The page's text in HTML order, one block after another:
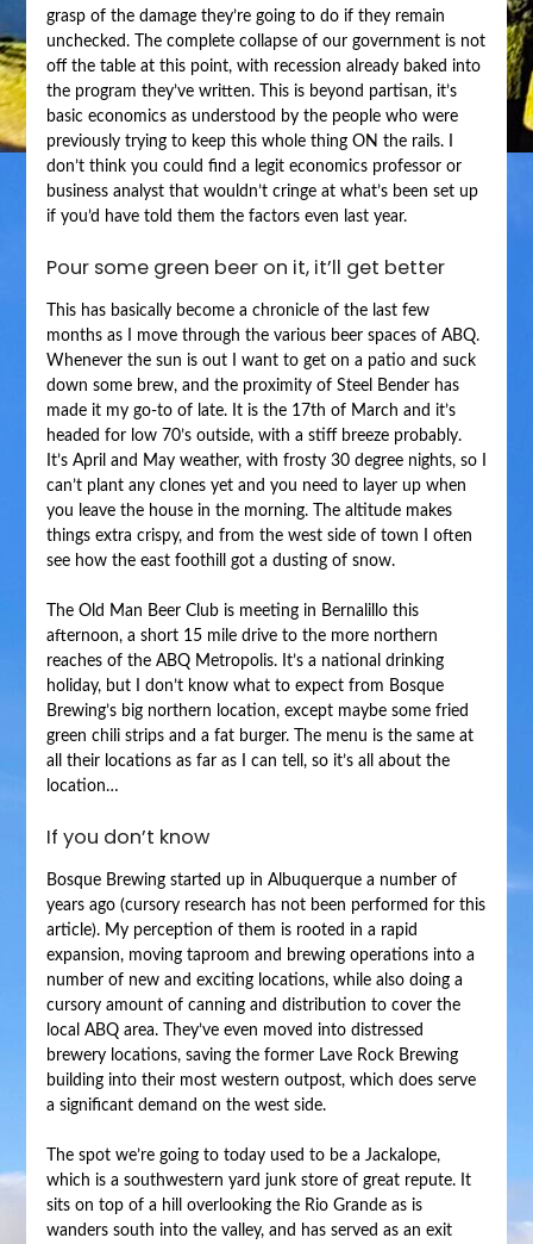
grasp of the damage they’re going to do if they remain
unchecked. The complete collapse of our government is not
off the table at this point, with recession already baked into
the program they’ve written. This is beyond partisan, it’s
basic economics as understood by the people who were
previously trying to keep this whole thing ON the rails. I
don’t think you could find a legit economics professor or
business analyst that wouldn’t cringe at what’s been set up
if you’d have told them the factors even last year.
Pour some green beer on it, it’ll get better
This has basically become a chronicle of the last few
months as I move through the various beer spaces of ABQ.
Whenever the sun is out I want to get on a patio and suck
down some brew, and the proximity of Steel Bender has
made it my go-to of late. It is the 17th of March and it’s
headed for low 70’s outside, with a stiff breeze probably.
It’s April and May weather, with frosty 30 degree nights, so I
can’t plant any clones yet and you need to layer up when
you leave the house in the morning. The altitude makes
things extra crispy, and from the west side of town I often
see how the east foothill got a dusting of snow.
The Old Man Beer Club is meeting in Bernalillo this
afternoon, a short 15 mile drive to the more northern
reaches of the ABQ Metropolis. It’s a national drinking
holiday, but I don’t know what to expect from Bosque
Brewing’s big northern location, except maybe some fried
green chili strips and a fat burger. The menu is the same at
all their locations as far as I can tell, so it’s all about the
location…
If you don’t know
Bosque Brewing started up in Albuquerque a number of
years ago (cursory research has not been performed for this
article). My perception of them is rooted in a rapid
expansion, moving taproom and brewing operations into a
number of new and exciting locations, while also doing a
cursory amount of canning and distribution to cover the
local ABQ area. They’ve even moved into distressed
brewery locations, saving the former Lave Rock Brewing
building into their most western outpost, which does serve
a significant demand on the west side.
The spot we’re going to today used to be a Jackalope,
which is a southwestern yard junk store of great repute. It
sits on top of a hill overlooking the Rio Grande as is
wanders south into the valley, and has served as an exit